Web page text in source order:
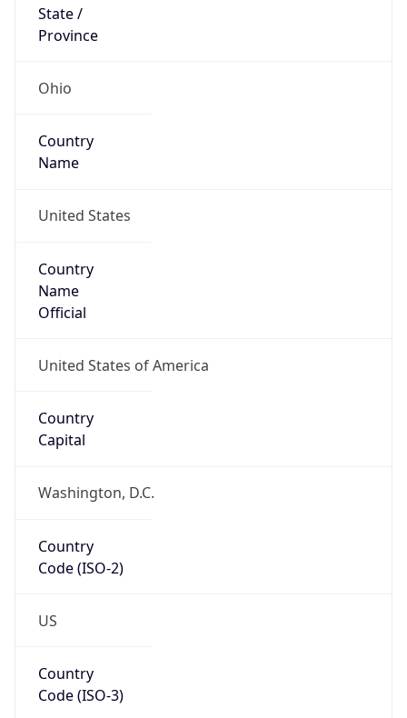
State /
Province
Ohio
Country
Name
United States
Country
Name
Official
United States of America
Country
Capital
Washington, D.C.
Country
Code (ISO-2)
US
Country
Code (ISO-3)